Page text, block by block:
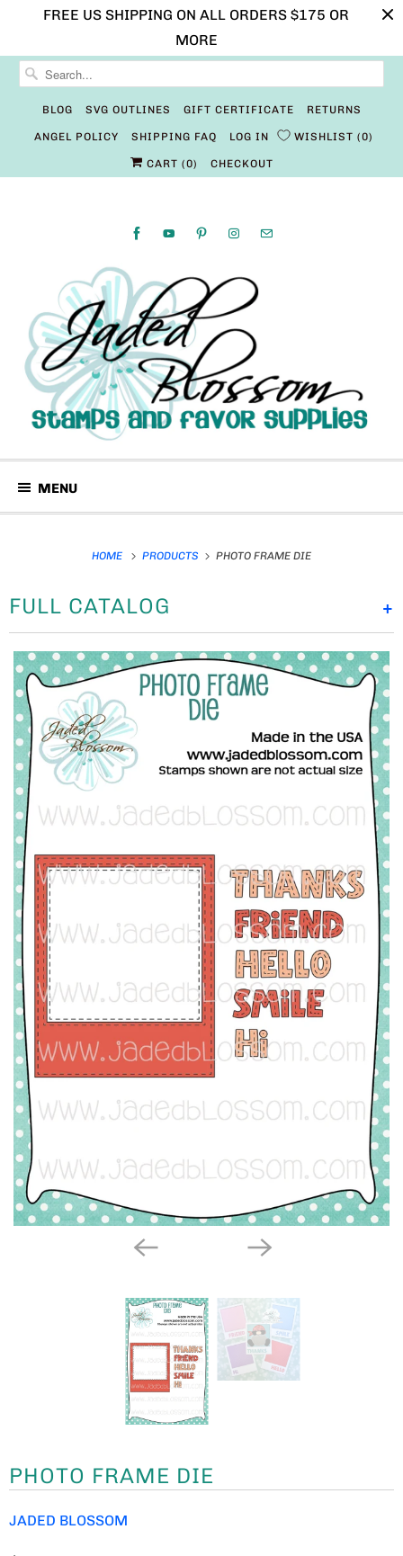
FREE US SHIPPING ON ALL ORDERS $175 OR
MORE
BLOG SVG OUTLINES GIFT CERTIFICATE RETURNS
ANGEL POLICY SHIPPING FAQ LOG IN WISHLIST 0
CART (0) CHECKOUT
MENU
HOME PRODUCTS PHOTO FRAME DIE
+
FULL CATALOG
PHOTO FRAME DIE
JADED BLOSSOM